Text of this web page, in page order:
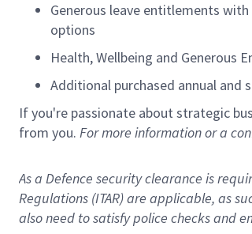
Generous leave entitlements with
options
Health, Wellbeing and Generous
Additional purchased annual and
Ifyou're passionate about strategic
from you. For more information or a
As a Defence security clearance is
Regulations (ITAR) are applicable, as
also need to satisfy police checks and